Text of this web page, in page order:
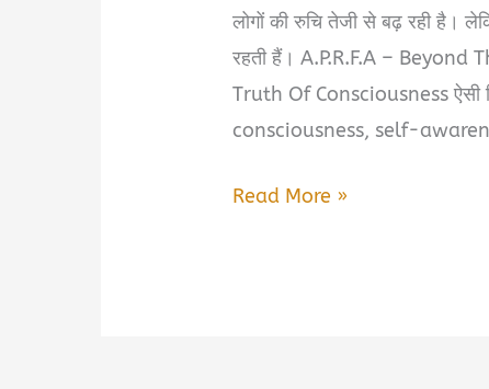
लोगों की रुचि तेजी से बढ़ रही है।
रहती हैं। A.P.R.F.A –
Truth Of Consciousness
consciousness, self-
A.P.R.F.A
Read More »